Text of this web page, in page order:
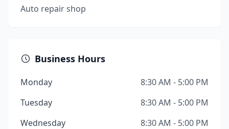
Auto repair shop
Business Hours
Monday
8:30 AM - 5:00 PM
Tuesday
8:30 AM - 5:00 PM
Wednesday
8:30 AM - 5:00 PM